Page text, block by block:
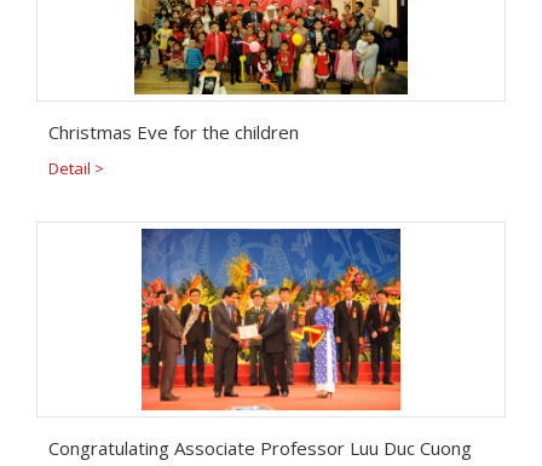
Christmas Eve for the children
Detail >
Congratulating Associate Professor Luu Duc Cuong